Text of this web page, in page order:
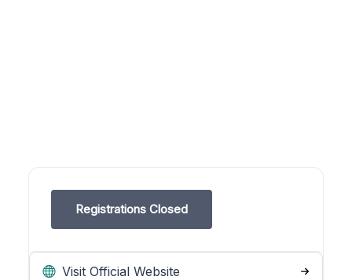
Registrations Closed
Visit Official Website